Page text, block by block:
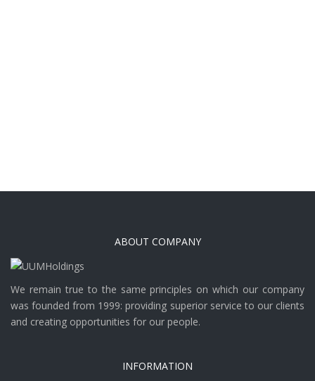
ABOUT COMPANY
We remain true to the same principles on which our company
was founded from 1999: providing superior service to our clients
and creating opportunities for our people.
INFORMATION